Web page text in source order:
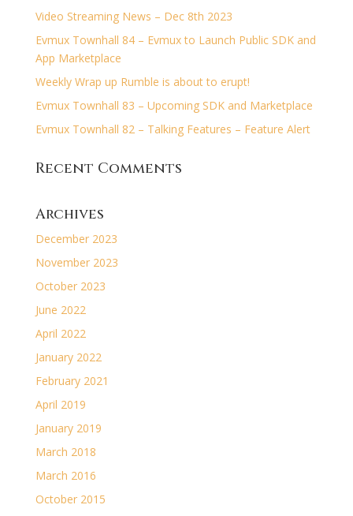
Video Streaming News – Dec 8th 2023
Evmux Townhall 84 – Evmux to Launch Public SDK and
App Marketplace
Weekly Wrap up Rumble is about to erupt!
Evmux Townhall 83 – Upcoming SDK and Marketplace
Evmux Townhall 82 – Talking Features – Feature Alert
Recent Comments
Archives
December 2023
November 2023
October 2023
June 2022
April 2022
January 2022
February 2021
April 2019
January 2019
March 2018
March 2016
October 2015